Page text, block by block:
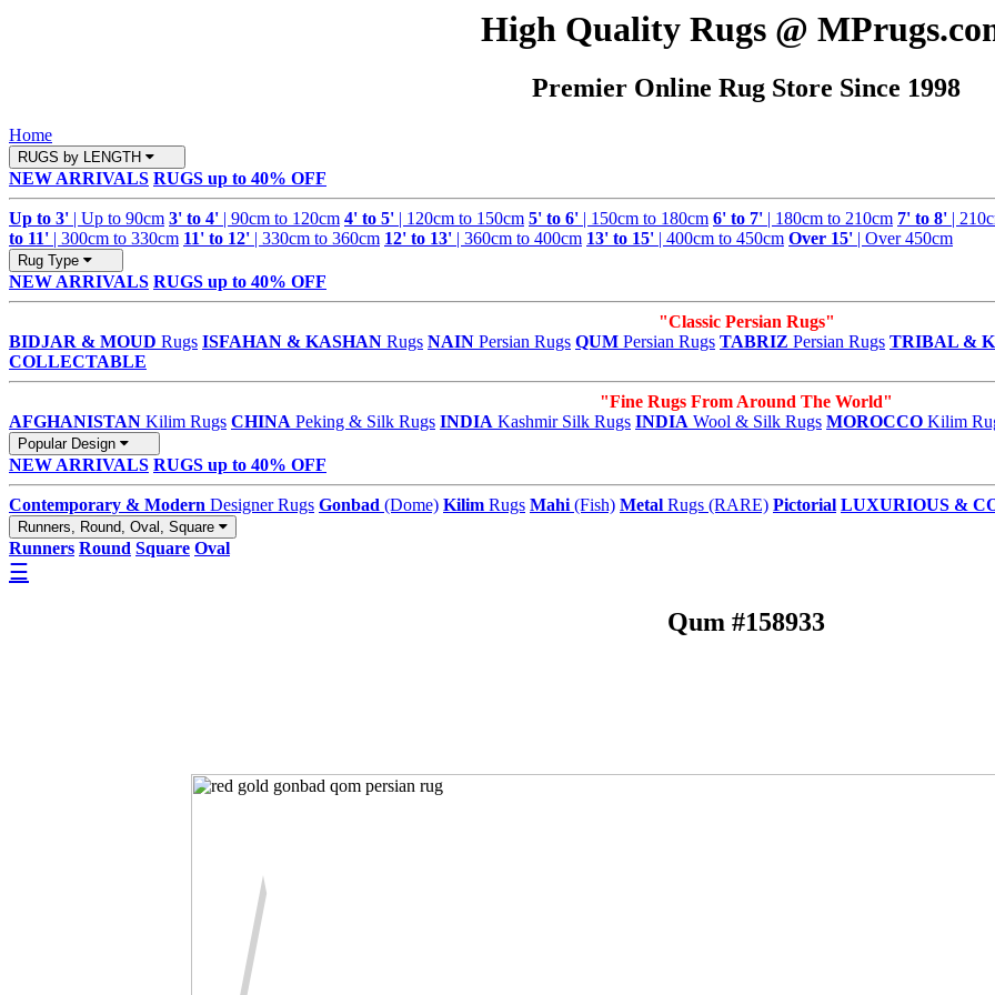
High Quality Rugs @
Premier Online Rug Store Since 1998
Home
RUGS by LENGTH
NEW ARRIVALS RUGS up to 40% OFF
Up to 3' | Up to 90cm 3' to 4' | 90cm to 120cm 4' to 5' | 120cm to 150cm 5' to 6' | 150cm to 180cm 6' to 7' | 180cm to 210cm 7' to 8' |
to 11' | 300cm to 330cm 11' to 12' | 330cm to 360cm 12' to 13' | 360cm to 400cm 13' to 15' | 400cm to 450cm Over 15' | Over 450cm
Rug Type
NEW ARRIVALS RUGS up to 40% OFF
"Classic Persian Rugs"
BIDJAR & MOUD Rugs ISFAHAN & KASHAN Rugs NAIN Persian Rugs QUM Persian Rugs TABRIZ Persian Rugs TRIBAL &
COLLECTABLE
"Fine Rugs From Around The World"
AFGHANISTAN Kilim Rugs CHINA Peking & Silk Rugs INDIA Kashmir Silk Rugs INDIA Wool & Silk Rugs MOROCCO Kilim
Popular Design
NEW ARRIVALS RUGS up to 40% OFF
Contemporary & Modern Designer Rugs Gonbad (Dome) Kilim Rugs Mahi (Fish) Metal Rugs (RARE) Pictorial LUXURIOUS &
Runners, Round, Oval, Square
Runners Round Square Oval
☰
Qum #158933